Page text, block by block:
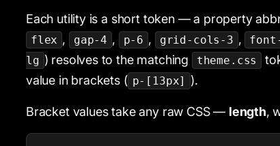
Each utility is a short token — a property
flex , gap-4 , p-6 , grid-cols-3 , font-
lg ) resolves to the matching theme.css
value in brackets ( p-[13px] ).
Bracket values take any raw CSS — length,